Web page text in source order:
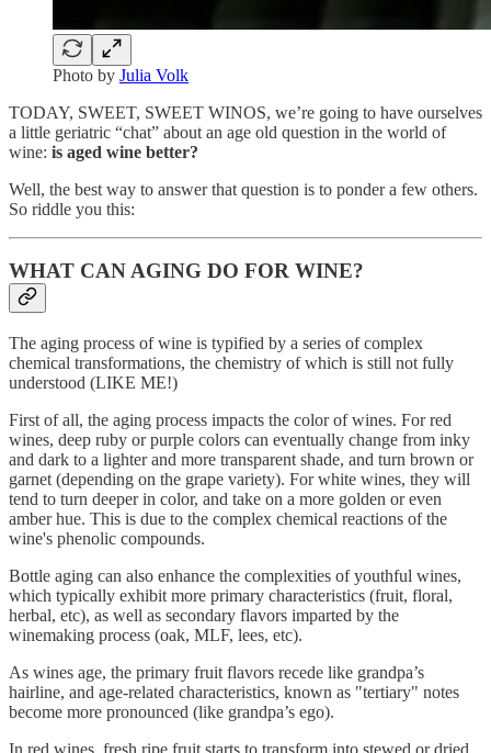
Photo by Julia Volk
TODAY, SWEET, SWEET WINOS, we’re going to have ourselves
a little geriatric “chat” about an age old question in the world of
wine: is aged wine better?
Well, the best way to answer that question is to ponder a few others.
So riddle you this:
WHAT CAN AGING DO FOR WINE?
The aging process of wine is typified by a series of complex
chemical transformations, the chemistry of which is still not fully
understood (LIKE ME!)
First of all, the aging process impacts the color of wines. For red
wines, deep ruby or purple colors can eventually change from inky
and dark to a lighter and more transparent shade, and turn brown or
garnet (depending on the grape variety). For white wines, they will
tend to turn deeper in color, and take on a more golden or even
amber hue. This is due to the complex chemical reactions of the
wine's phenolic compounds.
Bottle aging can also enhance the complexities of youthful wines,
which typically exhibit more primary characteristics (fruit, floral,
herbal, etc), as well as secondary flavors imparted by the
winemaking process (oak, MLF, lees, etc).
As wines age, the primary fruit flavors recede like grandpa’s
hairline, and age-related characteristics, known as "tertiary" notes
become more pronounced (like grandpa’s ego).
In red wines, fresh ripe fruit starts to transform into stewed or dried